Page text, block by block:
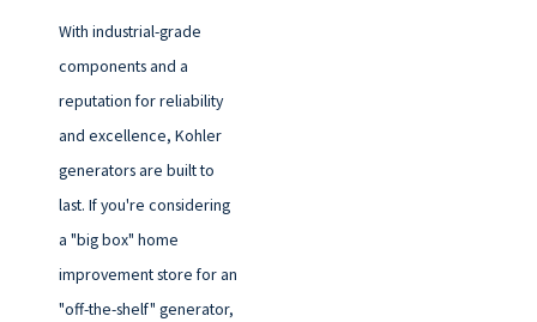
With industrial-grade
components and a
reputation for reliability
and excellence, Kohler
generators are built to
last. If you're considering
a "big box" home
improvement store for an
"off-the-shelf" generator,